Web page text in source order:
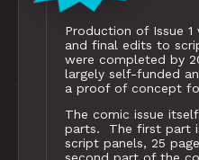
Production of Issue 1
and final edits to
were completed by
largely self-funded
a proof of concept
The comic issue
parts. The first part
script panels, 25
second part of the